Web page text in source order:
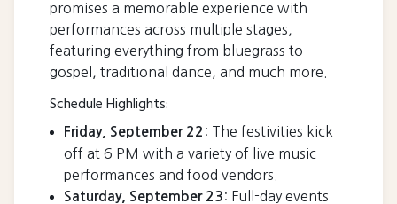
promises a memorable experience with
performances across multiple stages,
featuring everything from bluegrass to
gospel, traditional dance, and much more.
Schedule Highlights:
Friday, September 22 : The festivities kick
off at 6 PM with a variety of live music
performances and food vendors.
Saturday, September 23 : Full-day events